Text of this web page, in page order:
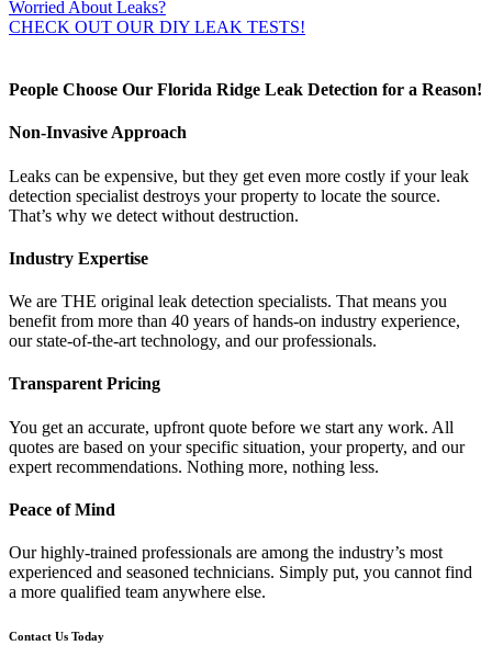
Worried About Leaks?
CHECK OUT OUR DIY LEAK TESTS!
People Choose Our Florida Ridge Leak Detection for a Reason!
Non-Invasive Approach
Leaks can be expensive, but they get even more costly if your leak
detection specialist destroys your property to locate the source.
That’s why we detect without destruction.
Industry Expertise
We are THE original leak detection specialists. That means you
benefit from more than 40 years of hands-on industry experience,
our state-of-the-art technology, and our professionals.
Transparent Pricing
You get an accurate, upfront quote before we start any work. All
quotes are based on your specific situation, your property, and our
expert recommendations. Nothing more, nothing less.
Peace of Mind
Our highly-trained professionals are among the industry’s most
experienced and seasoned technicians. Simply put, you cannot find
a more qualified team anywhere else.
Contact Us Today